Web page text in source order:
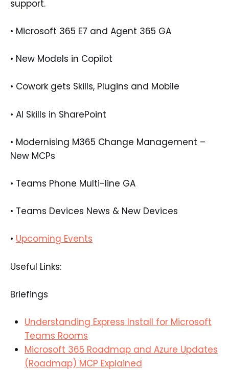
support.
• Microsoft 365 E7 and Agent 365 GA
• New Models in Copilot
• Cowork gets Skills, Plugins and Mobile
• AI Skills in SharePoint
• Modernising M365 Change Management –
New MCPs
• Teams Phone Multi-line GA
• Teams Devices News & New Devices
• Upcoming Events
Useful Links:
Briefings
Understanding Express Install for Microsoft
Teams Rooms
Microsoft 365 Roadmap and Azure Updates
(Roadmap) MCP Explained